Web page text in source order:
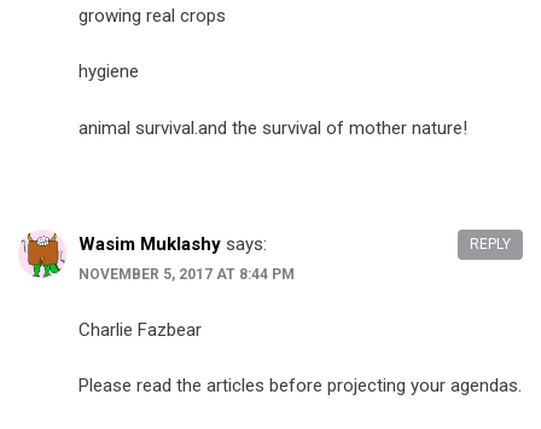
growing real crops
hygiene
animal survival.and the survival of mother nature!
Wasim Muklashy says:
NOVEMBER 5, 2017 AT 8:44 PM
Charlie Fazbear
Please read the articles before projecting your agendas.
REPLY